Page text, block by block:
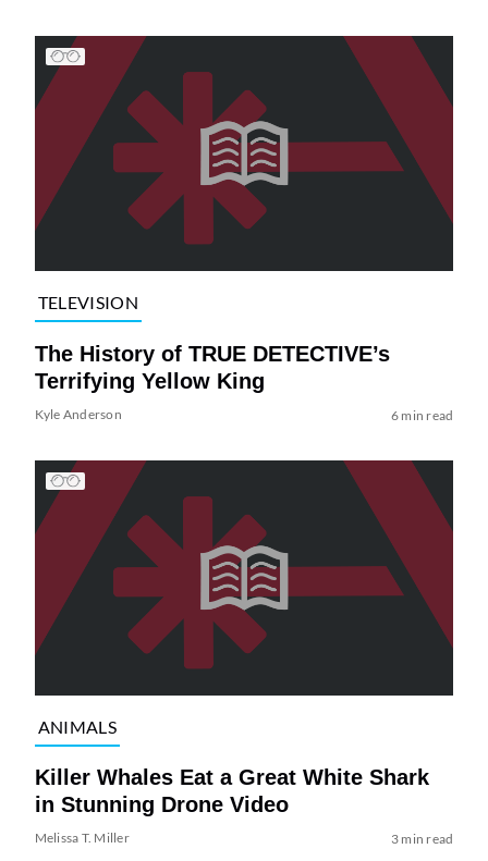
TELEVISION
The History of TRUE DETECTIVE’s
Terrifying Yellow King
Kyle Anderson 6 min read
ANIMALS
Killer Whales Eat a Great White Shark
in Stunning Drone Video
Melissa T. Miller 3 min read